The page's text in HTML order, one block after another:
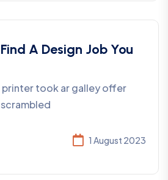
A Design Job You
printer took ar galley offer
1 August 2023